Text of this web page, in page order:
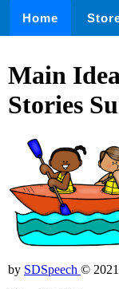
Home
Main
Stories
by SDSpeech © 2021